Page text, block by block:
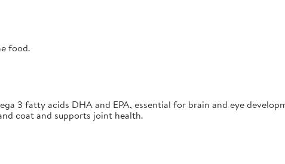
food.
3 fatty acids DHA and EPA, essential for brain and eye
coat and supports joint health.